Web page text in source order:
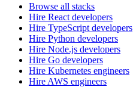
Browse all stacks
Hire React developers
Hire TypeScript developers
Hire Python developers
Hire Node.js developers
Hire Go developers
Hire Kubernetes engineers
Hire AWS engineers